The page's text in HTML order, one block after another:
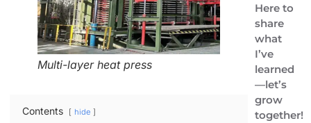
Multi-layer heat press
Contents hide
Here to
share
what
I’ve
learned
—let’s
grow
together!